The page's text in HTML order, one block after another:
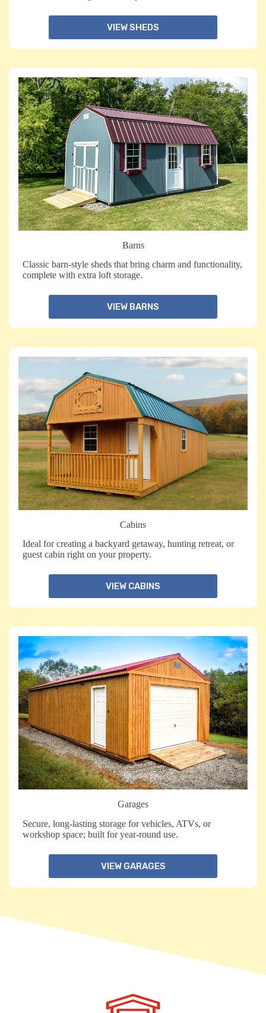
VIEW SHEDS
Barns
Classic barn-style sheds that bring charm and functionality,
complete with extra loft storage.
VIEW BARNS
Cabins
Ideal for creating a backyard getaway, hunting retreat, or
guest cabin right on your property.
VIEW CABINS
Garages
Secure, long-lasting storage for vehicles, ATVs, or
workshop space; built for year-round use.
VIEW GARAGES